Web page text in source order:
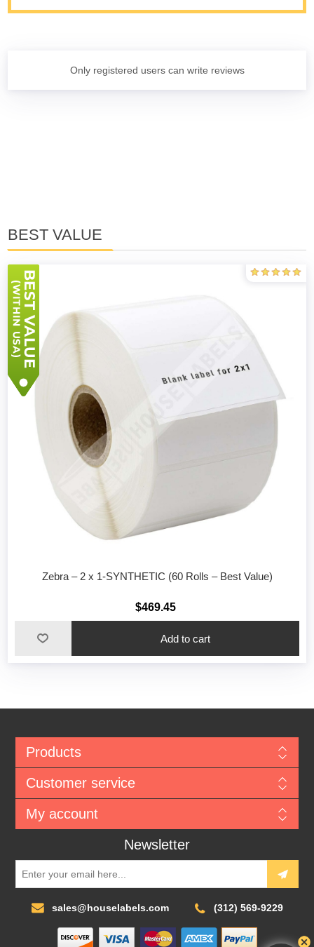
Only registered users can write reviews
BEST VALUE
Zebra – 2 x 1-SYNTHETIC (60 Rolls – Best Value)
$469.45
Add to cart
Products
Customer service
My account
Newsletter
sales@houselabels.com (312) 569-9229